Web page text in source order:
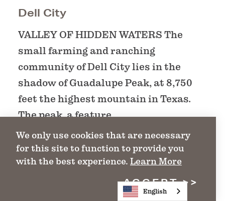
Dell City
VALLEY OF HIDDEN WATERS The
small farming and ranching
community of Dell City lies in the
shadow of Guadalupe Peak, at 8,750
feet the highest mountain in Texas.
The peak, a feature…
DETAILS
We only use cookies that are necessary
for this site to function to provide you
with the best experience. Learn More
ACCEPT
English